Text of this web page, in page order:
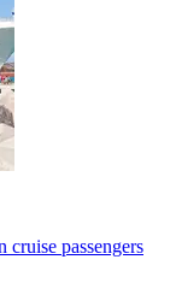
passengers